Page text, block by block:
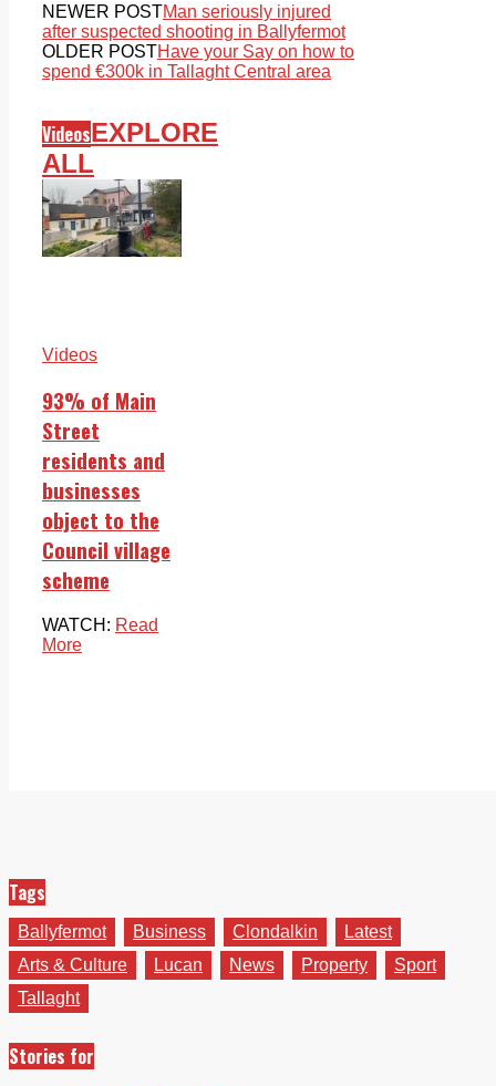
NEWER POSTMan seriously injured
after suspected shooting in Ballyfermot
OLDER POSTHave your Say on how to
spend €300k in Tallaght Central area
VideosEXPLORE
ALL
Videos
93% of Main
Street
residents and
businesses
object to the
Council village
scheme
WATCH: Read
More
Tags
Ballyfermot Business Clondalkin
Latest
Arts & Culture
Lucan News Property
Sport
Tallaght
Stories for